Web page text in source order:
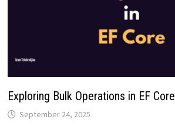
Exploring Bulk Operations in EF Core
September 24, 2025